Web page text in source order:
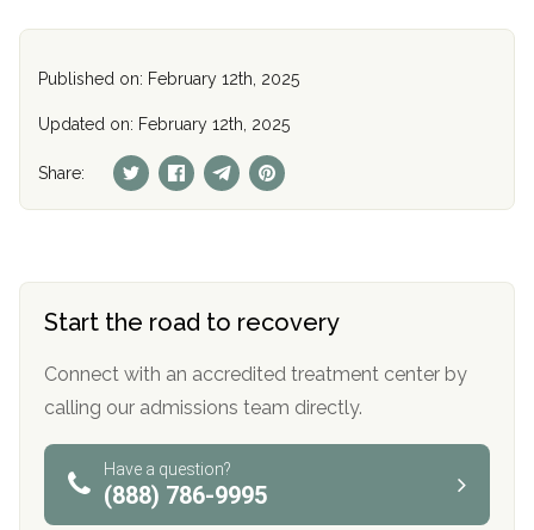
Published on: February 12th, 2025
Updated on: February 12th, 2025
Share:
Start the road to recovery
Connect with an accredited treatment center by
calling our admissions team directly.
Have a question?
(888) 786-9995